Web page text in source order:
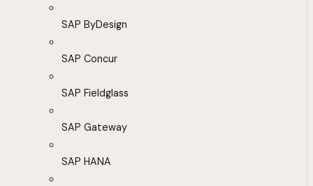
SAP ByDesign
SAP Concur
SAP Fieldglass
SAP Gateway
SAP HANA